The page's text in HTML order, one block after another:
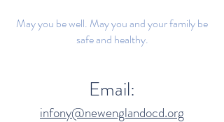
May you be well. May you and your family be
safe and healthy.
Email:
infony@newenglandocd.org